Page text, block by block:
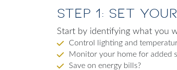
Step 1: Set
Start by identifying what you
Control lighting and
Monitor your home for added
Save on energy bills?